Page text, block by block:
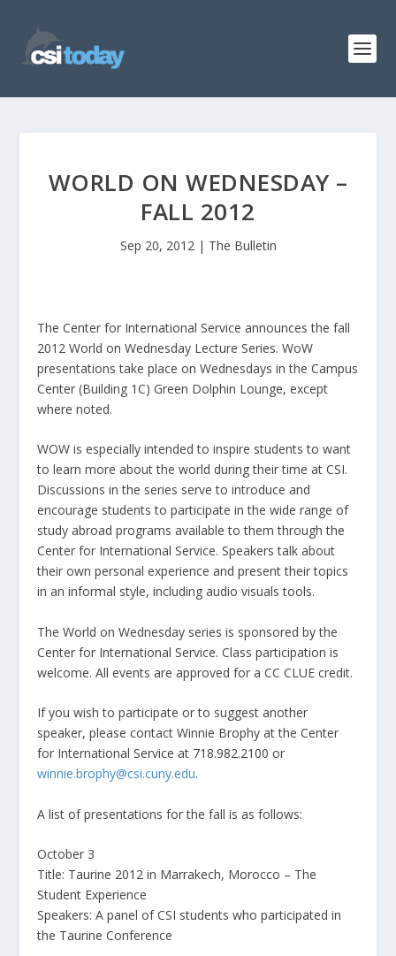
WORLD ON WEDNESDAY –
FALL 2012
Sep 20, 2012| The Bulletin
The Center for International Service announces the fall
2012 World on Wednesday Lecture Series. WoW
presentations take place on Wednesdays in the Campus
Center (Building 1C) Green Dolphin Lounge, except
where noted.
WOW is especially intended to inspire students to want
to learn more about the world during their time at CSI.
Discussions in the series serve to introduce and
encourage students to participate in the wide range of
study abroad programs available to them through the
Center for International Service. Speakers talk about
their own personal experience and present their topics
in an informal style, including audio visuals tools.
The World on Wednesday series is sponsored by the
Center for International Service. Class participation is
welcome. All events are approved for a CC CLUE credit.
If you wish to participate or to suggest another
speaker, please contact Winnie Brophy at the Center
for International Service at 718.982.2100 or
winnie.brophy@csi.cuny.edu.
A list of presentations for the fall is as follows:
October 3
Title: Taurine 2012 in Marrakech, Morocco – The
Student Experience
Speakers: A panel of CSI students who participated in
the Taurine Conference